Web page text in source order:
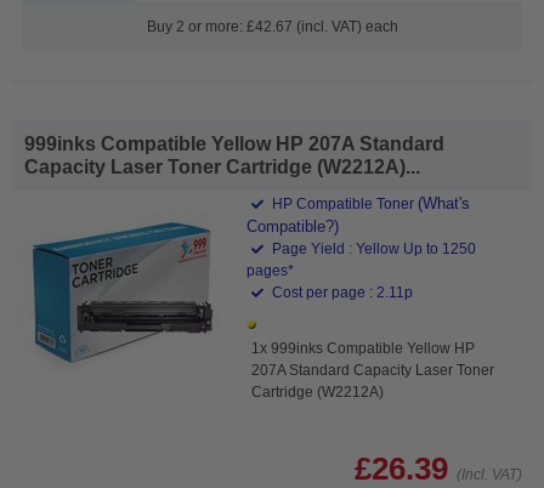
Buy 2 or more: £42.67 (incl. VAT) each
999inks Compatible Yellow HP 207A Standard
Capacity Laser Toner Cartridge (W2212A)...
HP Compatible Toner (What's
Compatible?)
Page Yield : Yellow Up to 1250
pages*
Cost per page : 2.11p
1x 999inks Compatible Yellow HP
207A Standard Capacity Laser Toner
Cartridge (W2212A)
£26.39 (Incl. VAT)